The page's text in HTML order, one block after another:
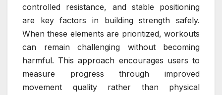
controlled resistance, and stable positioning
are key factors in building strength safely.
When these elements are prioritized, workouts
can remain challenging without becoming
harmful. This approach encourages users to
measure progress through improved
movement quality rather than physical